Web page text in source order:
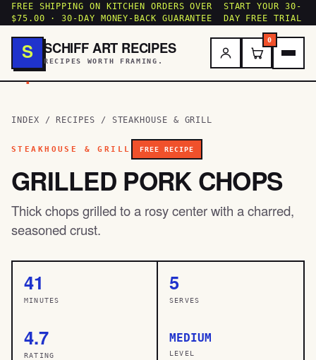
FREE SHIPPING ON KITCHEN ORDERS OVER
$75.00 · 30-DAY MONEY-BACK GUARANTEE
START YOUR 30-
DAY FREE TRIAL
S
.
SCHIFF ART RECIPES
RECIPES WORTH FRAMING.
0
INDEX / RECIPES / STEAKHOUSE & GRILL
STEAKHOUSE & GRILL FREE RECIPE
GRILLED PORK CHOPS
Thick chops grilled to a rosy center with a charred,
seasoned crust.
41
MINUTES
5
SERVES
4.7
RATING
MEDIUM
LEVEL